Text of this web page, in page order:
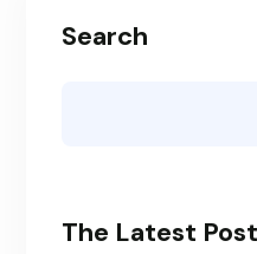
Search
The Latest